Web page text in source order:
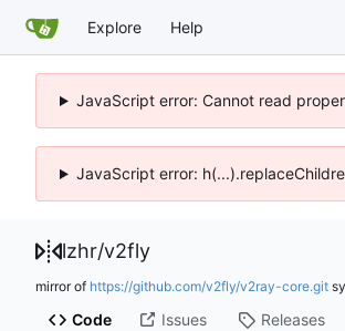
Explore Help
JavaScript error: Cannot read
JavaScript error:
lzhr/v2fly
mirror of https://github.com/v2fly/v2ray-core.git
Code Issues Releases